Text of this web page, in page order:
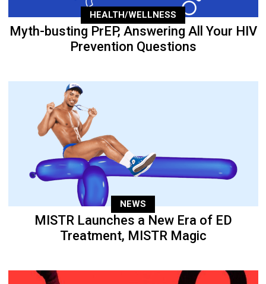
HEALTH/WELLNESS
Myth-busting PrEP, Answering All Your HIV
Prevention Questions
NEWS
MISTR Launches a New Era of ED
Treatment, MISTR Magic